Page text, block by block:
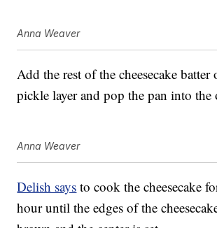
Anna Weaver
Add the rest of the cheesecake
pickle layer and pop the pan into the
Anna Weaver
Delish says to cook the cheesecake
hour until the edges of the